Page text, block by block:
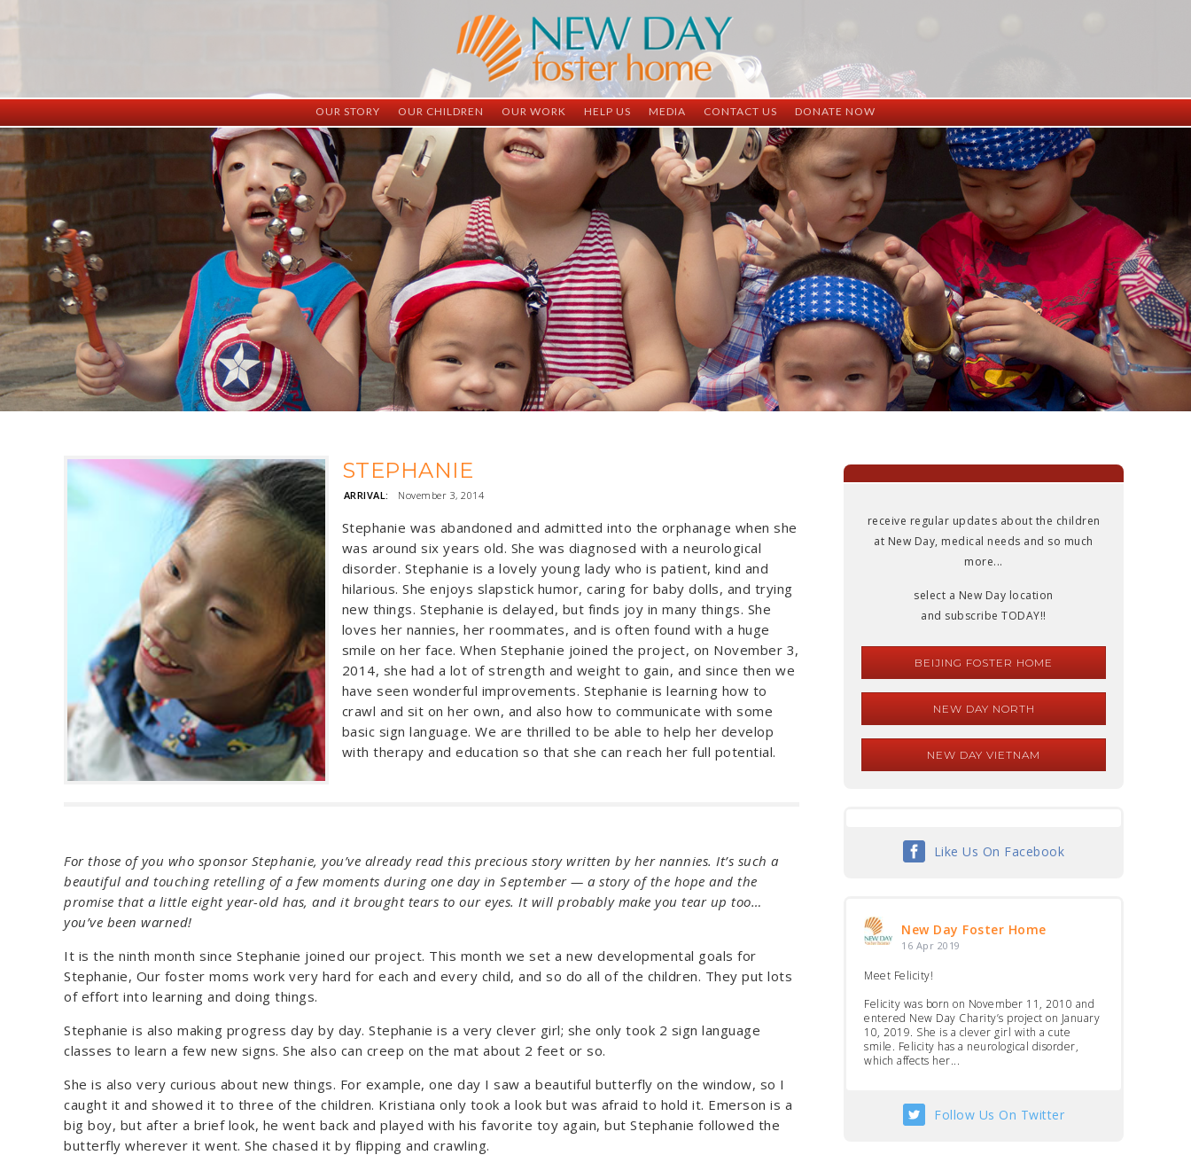
OUR STORY
History
Vision
Facilities
Staff
OUR CHILDREN
ND China
ND Vietnam
Graduates
Adopted
OUR WORK
ND China
ND Vietnam
Completed Projects
HELP US
Child Sponsorship
Medical Sponsorship
Student Sponsorship
Surgeries Needed
Supply Needs
One-Time Donations
Spread The Word
Where Your Money Goes
MEDIA
Newsletter
Scrapbooks
Social Media
CONTACT US
Contact Information
Adoption Information
DONATE NOW
STEPHANIE
ARRIVAL: November 3, 2014
Stephanie was abandoned and admitted into the orphanage when she
was around six years old. She was diagnosed with a neurological
disorder. Stephanie is a lovely young lady who is patient, kind and
hilarious. She enjoys slapstick humor, caring for baby dolls, and trying
new things. Stephanie is delayed, but finds joy in many things. She
loves her nannies, her roommates, and is often found with a huge
smile on her face. When Stephanie joined the project, on November 3,
2014, she had a lot of strength and weight to gain, and since then we
have seen wonderful improvements. Stephanie is learning how to
crawl and sit on her own, and also how to communicate with some
basic sign language. We are thrilled to be able to help her develop
with therapy and education so that she can reach her full potential.
For those of you who sponsor Stephanie, you’ve already read this precious story written by her nannies. It’s such a
beautiful and touching retelling of a few moments during one day in September — a story of the hope and the
promise that a little eight year-old has, and it brought tears to our eyes. It will probably make you tear up too…
you’ve been warned!
It is the ninth month since Stephanie joined our project. This month we set a new developmental goals for
Stephanie, Our foster moms work very hard for each and every child, and so do all of the children. They put lots
of effort into learning and doing things.
Stephanie is also making progress day by day. Stephanie is a very clever girl; she only took 2 sign language
classes to learn a few new signs. She also can creep on the mat about 2 feet or so.
She is also very curious about new things. For example, one day I saw a beautiful butterfly on the window, so I
caught it and showed it to three of the children. Kristiana only took a look but was afraid to hold it. Emerson is a
big boy, but after a brief look, he went back and played with his favorite toy again, but Stephanie followed the
butterfly wherever it went. She chased it by flipping and crawling.
receive regular updates about the children
at New Day, medical needs and so much
more...
select a New Day location
and subscribe TODAY!!
BEIJING FOSTER HOME
NEW DAY NORTH
NEW DAY VIETNAM
Like Us On Facebook
New Day Foster Home
16 Apr 2019
Meet Felicity!
Felicity was born on November 11, 2010 and
entered New Day Charity’s project on January
10, 2019. She is a clever girl with a cute
smile. Felicity has a neurological disorder,
which affects her...
Follow Us On Twitter